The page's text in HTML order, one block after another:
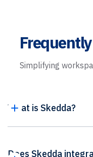
Simplifying
What is Skedda?
Does Skedda